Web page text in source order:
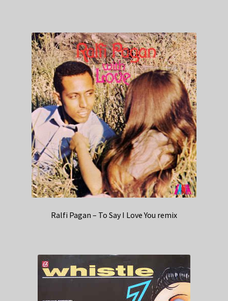
Ralfi Pagan – To Say I Love You remix